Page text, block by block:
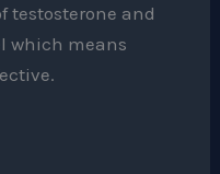
testosterone and
which means